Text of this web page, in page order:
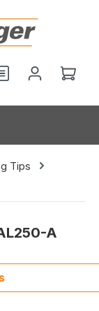
You have 0
Tips
A